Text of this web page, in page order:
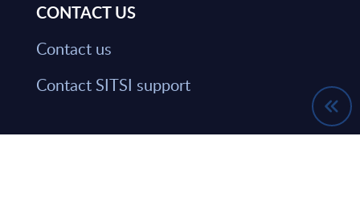
CONTACT US
Contact us
Contact SITSI support